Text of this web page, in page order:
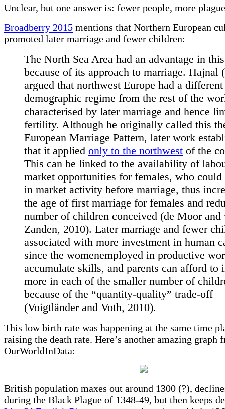
Unclear, but one answer is: fewer people, more
Broadberry 2015 mentions that Northern European
promoted later marriage and fewer children:
The North Sea Area had an advantage in
because of its approach to marriage. Hajnal
argued that northwest Europe had a different
demographic regime from the rest of the
characterised by later marriage and hence
fertility. Although he originally called this
European Marriage Pattern, later work
that it applied only to the northwest of the
This can be linked to the availability of
market opportunities for females, who could
in market activity before marriage, thus
the age of first marriage for females and
number of children conceived (de Moor and
Zanden, 2010). Later marriage and fewer
associated with more investment in human
since the womenemployed in productive
accumulate skills, and parents can afford to
more in each of the smaller number of
because of the “quantity-quality” trade-off
(Voigtländer and Voth, 2010).
This low birth rate was happening at the same time
raising the death rate. Here’s another amazing graph
OurWorldInData:
British population maxes out around 1300 (?),
during the Black Plague of 1348-49, but then keeps